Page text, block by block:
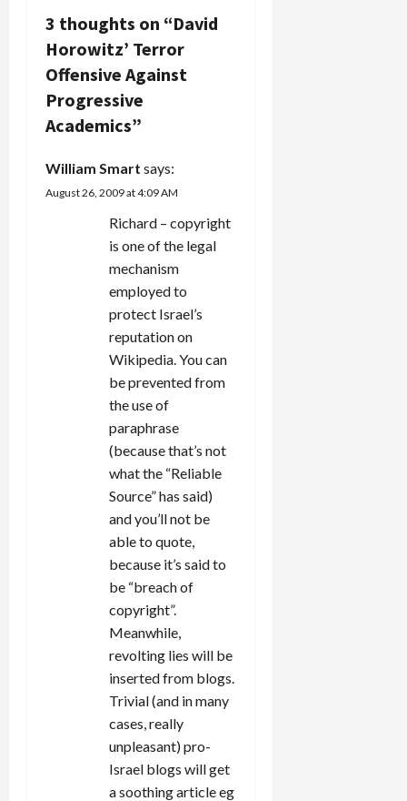
i
g
a
t
i
o
3 thoughts on “David
Horowitz’ Terror
Offensive Against
Progressive
Academics”
William Smart says:
August 26, 2009 at 4:09 AM
Richard – copyright
is one of the legal
mechanism
employed to
protect Israel’s
reputation on
Wikipedia. You can
be prevented from
the use of
paraphrase
(because that’s not
what the “Reliable
Source” has said)
and you’ll not be
able to quote,
because it’s said to
be “breach of
copyright”.
Meanwhile,
revolting lies will be
inserted from blogs.
Trivial (and in many
cases, really
unpleasant) pro-
Israel blogs will get
a soothing article eg